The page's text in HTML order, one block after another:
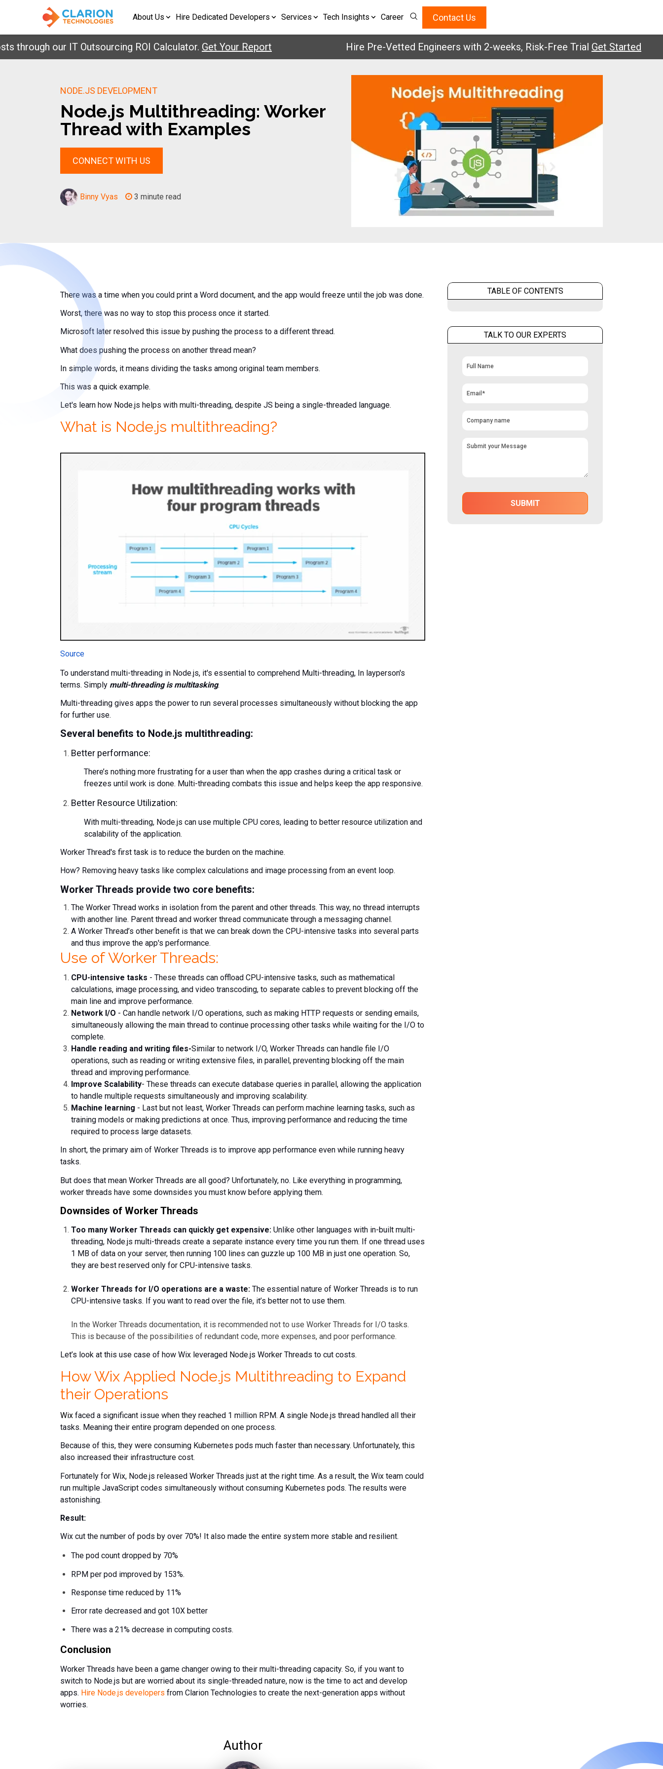
About Us Hire Dedicated Developers Services Tech Insights Career Contact Us
our IT Outsourcing ROI Calculator.Get Your Report Hire Pre-Vetted Engineers with 2-weeks, Risk-Free Trial Get Started
NODE.JS DEVELOPMENT
Node.js Multithreading: Worker
Thread with Examples
CONNECT WITH US
Binny Vyas 3 minute read
There was a time when you could print a Word document, and the app would freeze until the job was done.
Worst, there was no way to stop this process once it started.
Microsoft later resolved this issue by pushing the process to a different thread.
What does pushing the process on another thread mean?
In simple words, it means dividing the tasks among original team members.
This was a quick example.
Let's learn how Node.js helps with multi-threading, despite JS being a single-threaded language.
What is Node.js multithreading?
Source
To understand multi-threading in Node.js, it's essential to comprehend Multi-threading, In layperson's
terms. Simply multi-threading is multitasking.
Multi-threading gives apps the power to run several processes simultaneously without blocking the app
for further use.
Several benefits to Node.js multithreading:
Better performance:
There’s nothing more frustrating for a user than when the app crashes during a critical task or
freezes until work is done. Multi-threading combats this issue and helps keep the app responsive.
Better Resource Utilization:
With multi-threading, Node.js can use multiple CPU cores, leading to better resource utilization and
scalability of the application.
Worker Thread's first task is to reduce the burden on the machine.
How? Removing heavy tasks like complex calculations and image processing from an event loop.
Worker Threads provide two core benefits:
The Worker Thread works in isolation from the parent and other threads. This way, no thread interrupts
with another line. Parent thread and worker thread communicate through a messaging channel.
A Worker Thread’s other benefit is that we can break down the CPU-intensive tasks into several parts
and thus improve the app's performance.
Use of Worker Threads:
CPU-intensive tasks - These threads can offload CPU-intensive tasks, such as mathematical
calculations, image processing, and video transcoding, to separate cables to prevent blocking off the
main line and improve performance.
Network I/O - Can handle network I/O operations, such as making HTTP requests or sending emails,
simultaneously allowing the main thread to continue processing other tasks while waiting for the I/O to
complete.
Handle reading and writing files-Similar to network I/O, Worker Threads can handle file I/O
operations, such as reading or writing extensive files, in parallel, preventing blocking off the main
thread and improving performance.
Improve Scalability- These threads can execute database queries in parallel, allowing the application
to handle multiple requests simultaneously and improving scalability.
Machine learning - Last but not least, Worker Threads can perform machine learning tasks, such as
training models or making predictions at once. Thus, improving performance and reducing the time
required to process large datasets.
In short, ‌the primary aim of Worker Threads is to improve app performance even while running heavy
tasks.
But does that mean Worker Threads are all good? Unfortunately, no. Like everything in programming,
worker threads have some downsides you must know before applying them.
Downsides of Worker Threads
Too many Worker Threads can quickly get expensive: Unlike other languages with in-built multi-
threading, Node.js multi-threads create a separate instance every time you run them. If one thread uses
1 MB of data on your server, then running 100 lines can guzzle up 100 MB in just one operation. So,
they are best reserved only for CPU-intensive tasks.
Worker Threads for I/O operations are a waste: The essential nature of Worker Threads is to run
CPU-intensive tasks. If you want to read over the file, it’s better not to use them.
In the Worker Threads documentation, it is recommended not to use Worker Threads for I/O tasks.
This is because of the possibilities of redundant code, more expenses, and poor performance.
Let’s look at this use case of how Wix leveraged Node.js Worker Threads to cut costs.
How Wix Applied Node.js Multithreading to Expand
their Operations
Wix faced a significant issue when they reached 1 million RPM. A single Node.js thread handled all their
tasks. Meaning their entire program depended on one process.
Because of this, they were consuming Kubernetes pods much faster than necessary. Unfortunately, this
also increased their infrastructure cost.
Fortunately for Wix, Node.js released Worker Threads just at the right time. As a result, the Wix team could
run multiple JavaScript codes simultaneously without consuming Kubernetes pods. The results were
astonishing.
Result:
Wix cut the number of pods by over 70%! It also made the entire system more stable and resilient.
The pod count dropped by 70%
RPM per pod improved by 153%.
Response time reduced by 11%
Error rate decreased and got 10X better
There was a 21% decrease in computing costs.
Conclusion
Worker Threads have been a game changer owing to their multi-threading capacity. So, if you want to
switch to Node.js but are worried about its single-threaded nature, now is the time to act and develop
apps. Hire Node.js developers from Clarion Technologies to create the next-generation apps without
worries.
Author
TABLE OF CONTENTS
TALK TO OUR EXPERTS